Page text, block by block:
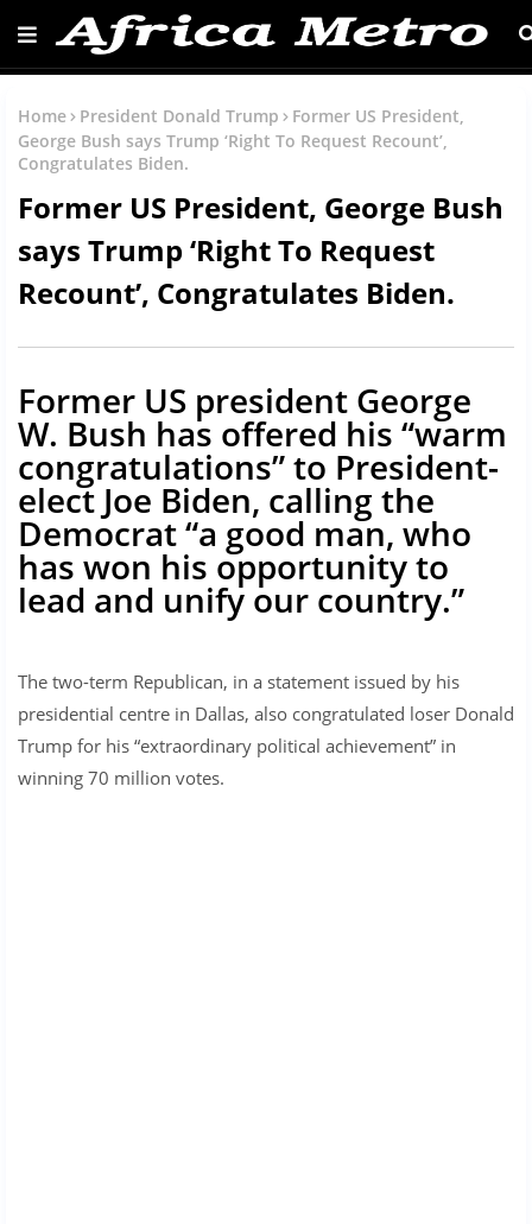
Home President Donald Trump
Former US President,
George Bush says Trump ‘Right To Request Recount’,
Congratulates Biden.
Former US President, George Bush
says Trump ‘Right To Request
Recount’, Congratulates Biden.
Former US president George
W. Bush has offered his “warm
congratulations” to President-
elect Joe Biden, calling the
Democrat “a good man, who
has won his opportunity to
lead and unify our country.”
The two-term Republican, in a statement issued by his
presidential centre in Dallas, also congratulated loser Donald
Trump for his “extraordinary political achievement” in
winning 70 million votes.